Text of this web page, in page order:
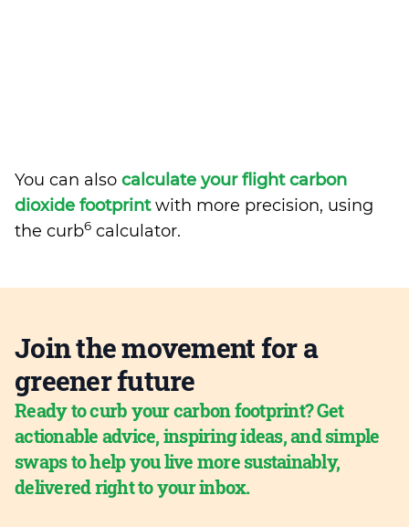
You can also calculate your flight carbon
dioxide footprintwith more precision, using
the curb6 calculator.
Join the movement for a
greener future
Ready to curb your carbon footprint? Get
actionable advice, inspiring ideas, and simple
swaps to help you live more sustainably,
delivered right to your inbox.